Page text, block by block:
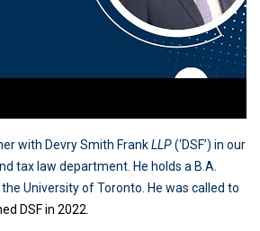
with Devry Smith FrankLLP(‘DSF’) in our
tax law department. He holds a B.A.
University of Toronto. He was called to
DSF in 2022.